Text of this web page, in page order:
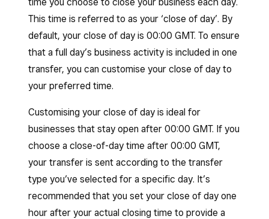
This time is referred to as your ‘close of day’. By
default, your close of day is 00:00 GMT. To ensure
that a full day’s business activity is included in one
transfer, you can customise your close of day to
your preferred time.
Customising your close of day is ideal for
businesses that stay open after 00:00 GMT. If you
choose a close-of-day time after 00:00 GMT,
your transfer is sent according to the transfer
type you’ve selected for a specific day. It’s
recommended that you set your close of day one
hour after your actual closing time to provide a